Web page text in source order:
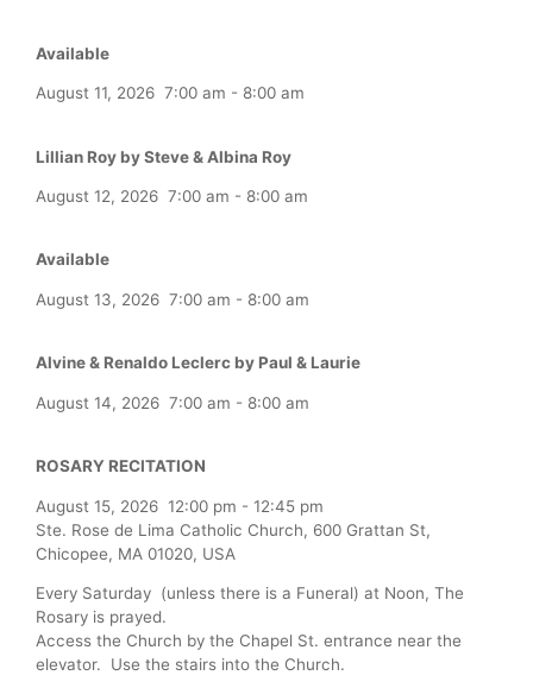
Available
August 11, 2026 7:00 am - 8:00 am
Lillian Roy by Steve & Albina Roy
August 12, 2026 7:00 am - 8:00 am
Available
August 13, 2026 7:00 am - 8:00 am
Alvine & Renaldo Leclerc by Paul & Laurie
August 14, 2026 7:00 am - 8:00 am
ROSARY RECITATION
August 15, 2026 12:00 pm - 12:45 pm
Ste. Rose de Lima Catholic Church, 600 Grattan St,
Chicopee, MA 01020, USA
Every Saturday (unless there is a Funeral) at Noon, The
Rosary is prayed.
Access the Church by the Chapel St. entrance near the
elevator. Use the stairs into the Church.